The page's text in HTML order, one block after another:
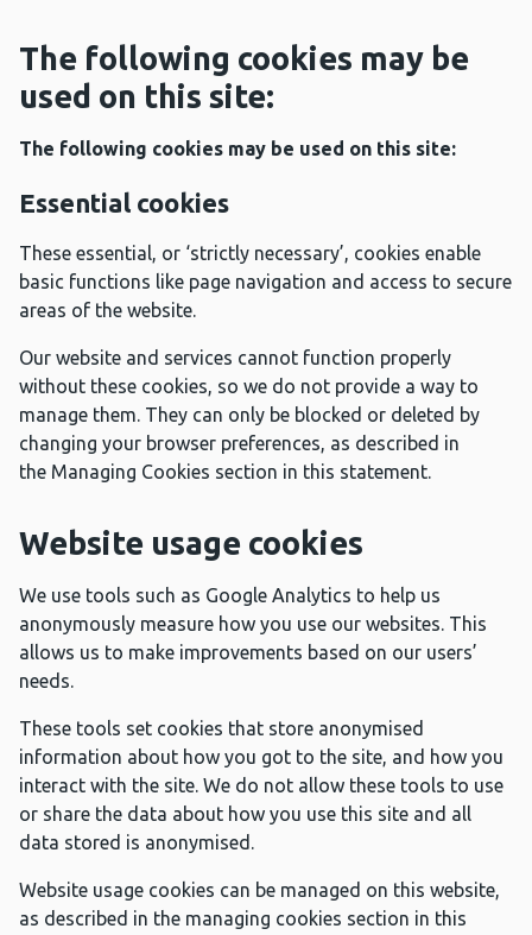
The following cookies may be
used on this site:
The following cookies may be used on this site:
Essential cookies
These essential, or ‘strictly necessary’, cookies enable
basic functions like page navigation and access to secure
areas of the website.
Our website and services cannot function properly
without these cookies, so we do not provide a way to
manage them. They can only be blocked or deleted by
changing your browser preferences, as described in
the Managing Cookies section in this statement.
Website usage cookies
We use tools such as Google Analytics to help us
anonymously measure how you use our websites. This
allows us to make improvements based on our users’
needs.
These tools set cookies that store anonymised
information about how you got to the site, and how you
interact with the site. We do not allow these tools to use
or share the data about how you use this site and all
data stored is anonymised.
Website usage cookies can be managed on this website,
as described in the managing cookies section in this